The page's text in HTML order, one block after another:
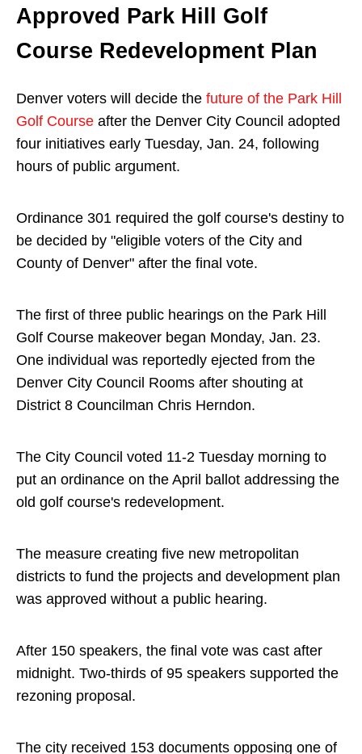
Approved Park Hill Golf
Course Redevelopment Plan
Denver voters will decide the future of the Park Hill
Golf Course after the Denver City Council adopted
four initiatives early Tuesday, Jan. 24, following
hours of public argument.
Ordinance 301 required the golf course's destiny to
be decided by "eligible voters of the City and
County of Denver" after the final vote.
The first of three public hearings on the Park Hill
Golf Course makeover began Monday, Jan. 23.
One individual was reportedly ejected from the
Denver City Council Rooms after shouting at
District 8 Councilman Chris Herndon.
The City Council voted 11-2 Tuesday morning to
put an ordinance on the April ballot addressing the
old golf course's redevelopment.
The measure creating five new metropolitan
districts to fund the projects and development plan
was approved without a public hearing.
After 150 speakers, the final vote was cast after
midnight. Two-thirds of 95 speakers supported the
rezoning proposal.
The city received 153 documents opposing one of